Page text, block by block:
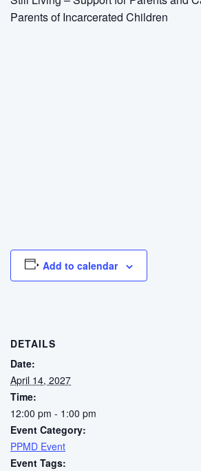
Parents of Incarcerated Children
Add to calendar
DETAILS
Date:
April 14, 2027
Time:
12:00 pm - 1:00 pm
Event Category:
PPMD Event
Event Tags: